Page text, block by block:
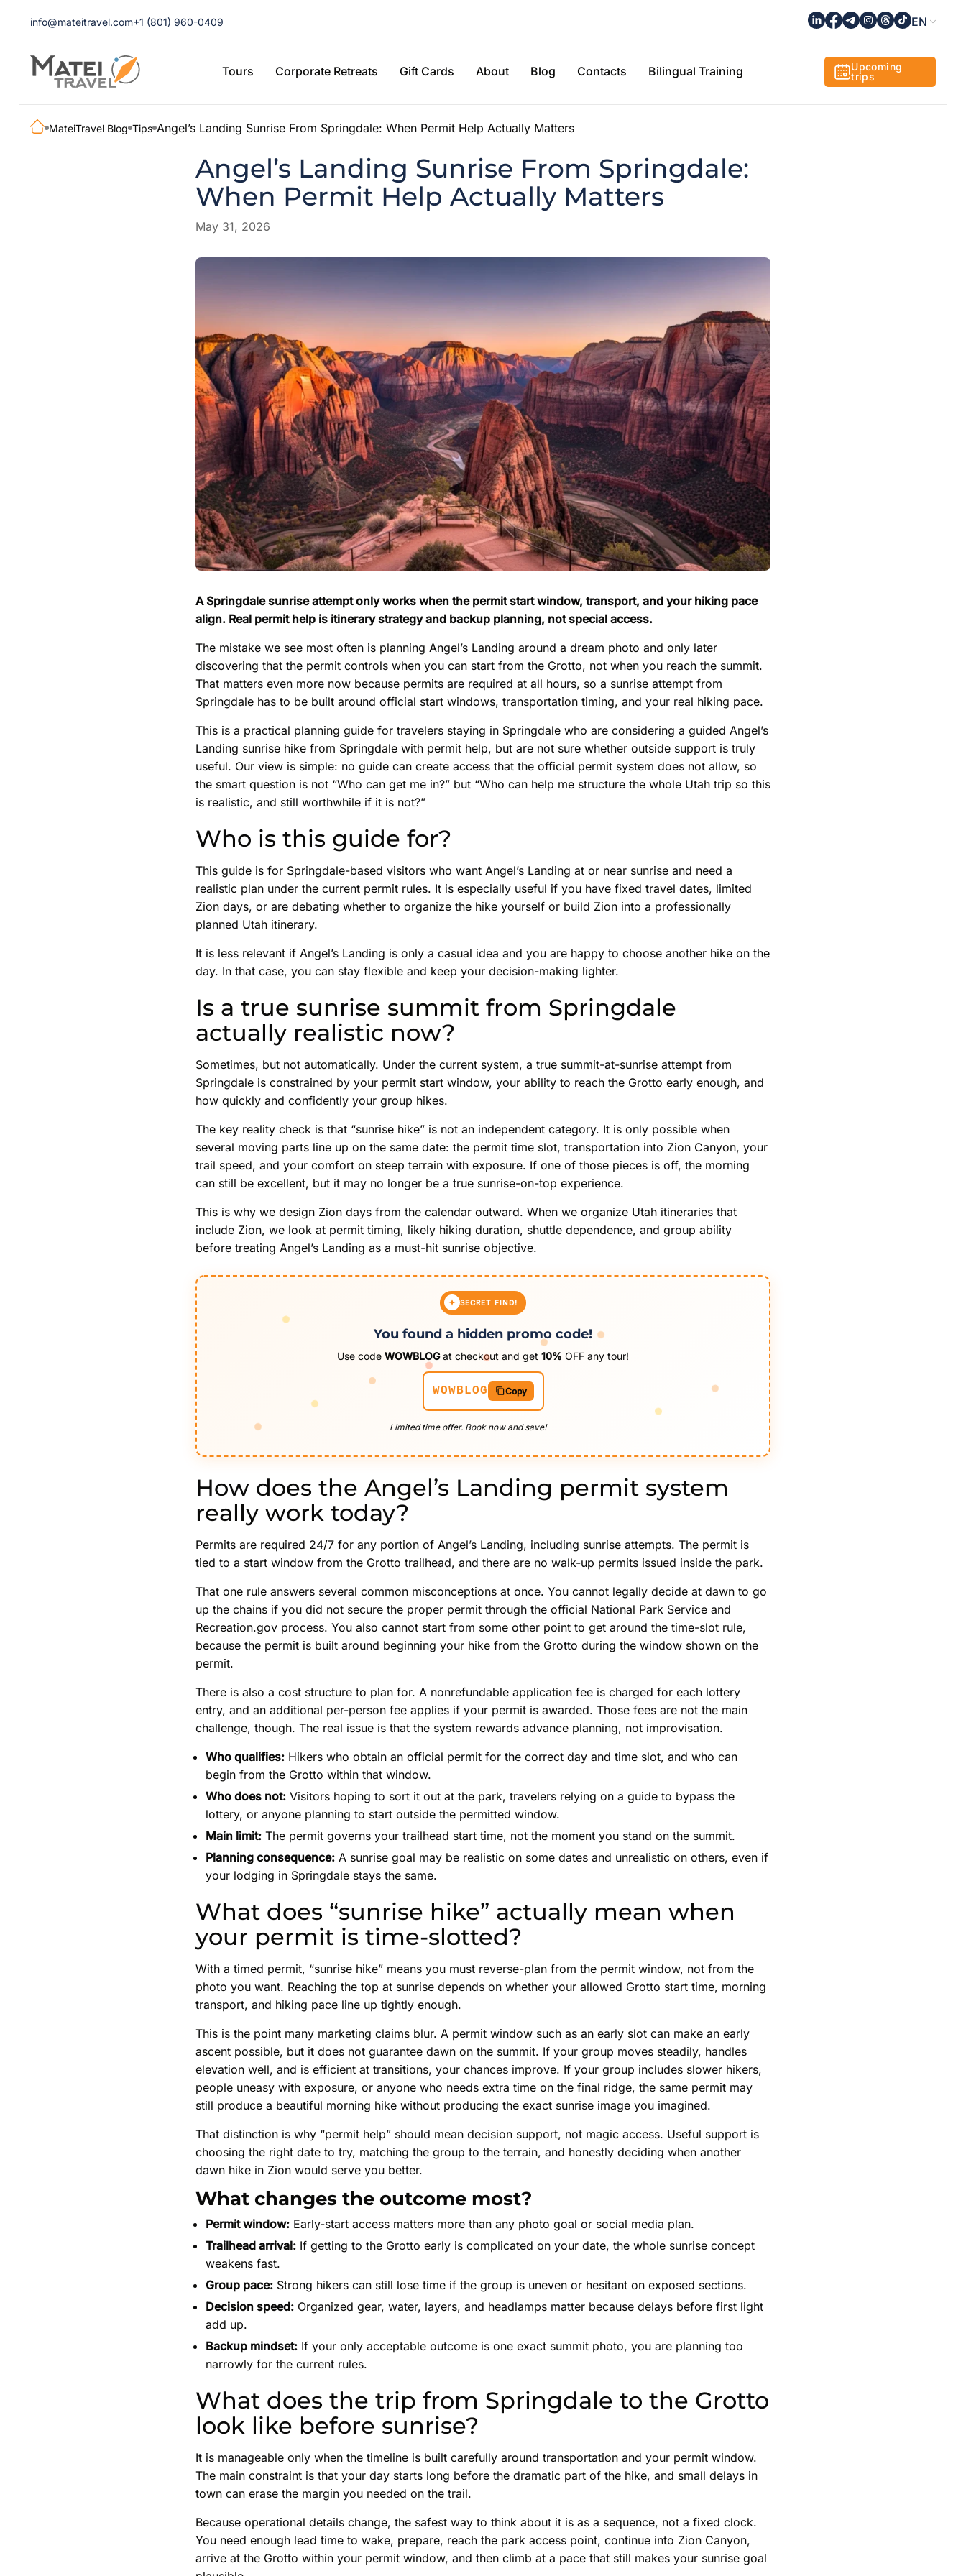
info@mateitravel.com+1 (801) 960-0409 EN
Tours Corporate Retreats Gift Cards About Blog Contacts Bilingual Training
Upcoming
trips
MateiTravel Blog Tips Angel’s Landing Sunrise From Springdale: When Permit Help Actually Matters
Angel’s Landing Sunrise From Springdale:
When Permit Help Actually Matters
May 31, 2026
A Springdale sunrise attempt only works when the permit start window, transport, and your hiking pace
align. Real permit help is itinerary strategy and backup planning, not special access.
The mistake we see most often is planning Angel’s Landing around a dream photo and only later
discovering that the permit controls when you can start from the Grotto, not when you reach the summit.
That matters even more now because permits are required at all hours, so a sunrise attempt from
Springdale has to be built around official start windows, transportation timing, and your real hiking pace.
This is a practical planning guide for travelers staying in Springdale who are considering a guided Angel’s
Landing sunrise hike from Springdale with permit help, but are not sure whether outside support is truly
useful. Our view is simple: no guide can create access that the official permit system does not allow, so
the smart question is not “Who can get me in?” but “Who can help me structure the whole Utah trip so this
is realistic, and still worthwhile if it is not?”
Who is this guide for?
This guide is for Springdale-based visitors who want Angel’s Landing at or near sunrise and need a
realistic plan under the current permit rules. It is especially useful if you have fixed travel dates, limited
Zion days, or are debating whether to organize the hike yourself or build Zion into a professionally
planned Utah itinerary.
It is less relevant if Angel’s Landing is only a casual idea and you are happy to choose another hike on the
day. In that case, you can stay flexible and keep your decision-making lighter.
Is a true sunrise summit from Springdale
actually realistic now?
Sometimes, but not automatically. Under the current system, a true summit-at-sunrise attempt from
Springdale is constrained by your permit start window, your ability to reach the Grotto early enough, and
how quickly and confidently your group hikes.
The key reality check is that “sunrise hike” is not an independent category. It is only possible when
several moving parts line up on the same date: the permit time slot, transportation into Zion Canyon, your
trail speed, and your comfort on steep terrain with exposure. If one of those pieces is off, the morning
can still be excellent, but it may no longer be a true sunrise-on-top experience.
This is why we design Zion days from the calendar outward. When we organize Utah itineraries that
include Zion, we look at permit timing, likely hiking duration, shuttle dependence, and group ability
before treating Angel’s Landing as a must-hit sunrise objective.
SECRET FIND!
You found a hidden promo code!
Use code WOWBLOGat checkout and get 10% OFF any tour!
WOWBLOG Copy
Limited time offer. Book now and save!
How does the Angel’s Landing permit system
really work today?
Permits are required 24/7 for any portion of Angel’s Landing, including sunrise attempts. The permit is
tied to a start window from the Grotto trailhead, and there are no walk-up permits issued inside the park.
That one rule answers several common misconceptions at once. You cannot legally decide at dawn to go
up the chains if you did not secure the proper permit through the official National Park Service and
Recreation.gov process. You also cannot start from some other point to get around the time-slot rule,
because the permit is built around beginning your hike from the Grotto during the window shown on the
permit.
There is also a cost structure to plan for. A nonrefundable application fee is charged for each lottery
entry, and an additional per-person fee applies if your permit is awarded. Those fees are not the main
challenge, though. The real issue is that the system rewards advance planning, not improvisation.
Who qualifies: Hikers who obtain an official permit for the correct day and time slot, and who can
begin from the Grotto within that window.
Who does not: Visitors hoping to sort it out at the park, travelers relying on a guide to bypass the
lottery, or anyone planning to start outside the permitted window.
Main limit: The permit governs your trailhead start time, not the moment you stand on the summit.
Planning consequence: A sunrise goal may be realistic on some dates and unrealistic on others, even if
your lodging in Springdale stays the same.
What does “sunrise hike” actually mean when
your permit is time-slotted?
With a timed permit, “sunrise hike” means you must reverse-plan from the permit window, not from the
photo you want. Reaching the top at sunrise depends on whether your allowed Grotto start time, morning
transport, and hiking pace line up tightly enough.
This is the point many marketing claims blur. A permit window such as an early slot can make an early
ascent possible, but it does not guarantee dawn on the summit. If your group moves steadily, handles
elevation well, and is efficient at transitions, your chances improve. If your group includes slower hikers,
people uneasy with exposure, or anyone who needs extra time on the final ridge, the same permit may
still produce a beautiful morning hike without producing the exact sunrise image you imagined.
That distinction is why “permit help” should mean decision support, not magic access. Useful support is
choosing the right date to try, matching the group to the terrain, and honestly deciding when another
dawn hike in Zion would serve you better.
What changes the outcome most?
Permit window: Early-start access matters more than any photo goal or social media plan.
Trailhead arrival: If getting to the Grotto early is complicated on your date, the whole sunrise concept
weakens fast.
Group pace: Strong hikers can still lose time if the group is uneven or hesitant on exposed sections.
Decision speed: Organized gear, water, layers, and headlamps matter because delays before first light
add up.
Backup mindset: If your only acceptable outcome is one exact summit photo, you are planning too
narrowly for the current rules.
What does the trip from Springdale to the Grotto
look like before sunrise?
It is manageable only when the timeline is built carefully around transportation and your permit window.
The main constraint is that your day starts long before the dramatic part of the hike, and small delays in
town can erase the margin you needed on the trail.
Because operational details change, the safest way to think about it is as a sequence, not a fixed clock.
You need enough lead time to wake, prepare, reach the park access point, continue into Zion Canyon,
arrive at the Grotto within your permit window, and then climb at a pace that still makes your sunrise goal